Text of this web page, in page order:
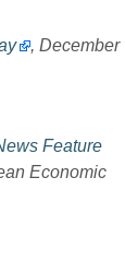
, December
Feature
Economic